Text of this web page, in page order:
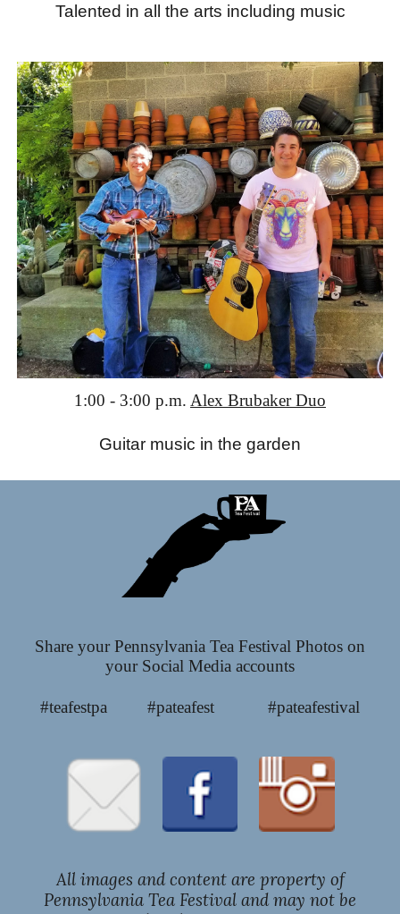
Talented in all the arts including music
1:00 - 3:00 p.m. Alex Brubaker Duo
Guitar music in the garden
Share your Pennsylvania Tea Festival Photos on
your Social Media accounts
#teafestpa #pateafest #pateafestival
All images and content are property of
Pennsylvania Tea Festival and may not be